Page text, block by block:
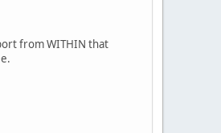
from WITHIN that